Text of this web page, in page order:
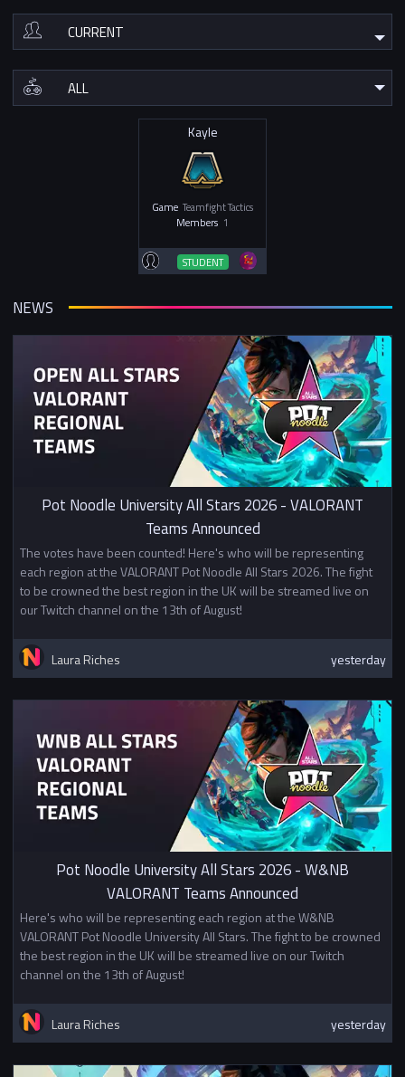
Kayle
Game Teamfight Tactics
Members 1
STUDENT
NEWS
Pot Noodle University All Stars 2026 - VALORANT
Teams Announced
The votes have been counted! Here's who will be representing
each region at the VALORANT Pot Noodle All Stars 2026. The fight
to be crowned the best region in the UK will be streamed live on
our Twitch channel on the 13th of August!
Laura Riches yesterday
Pot Noodle University All Stars 2026 - W&NB
VALORANT Teams Announced
Here's who will be representing each region at the W&NB
VALORANT Pot Noodle University All Stars. The fight to be crowned
the best region in the UK will be streamed live on our Twitch
channel on the 13th of August!
Laura Riches yesterday